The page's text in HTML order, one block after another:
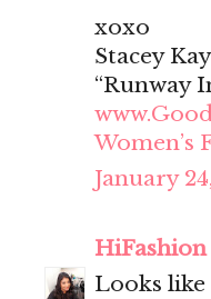
xoxo
Stacey Kay
“Runway
Women’s
January
HiFashion
Looks